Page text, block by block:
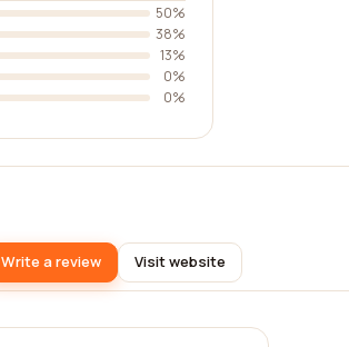
50%
38%
13%
0%
0%
Write a review Visit website